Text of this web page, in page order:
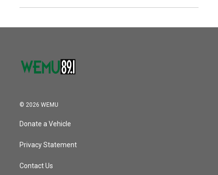
© 2026 WEMU
Donate a Vehicle
Privacy Statement
Contact Us